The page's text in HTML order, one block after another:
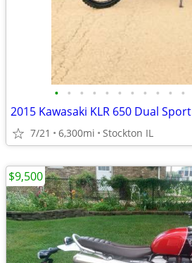
• • • • • • • • • • •
2015 Kawasaki KLR 650 Dual Sport
7/21 6,300mi Stockton IL
$9,500